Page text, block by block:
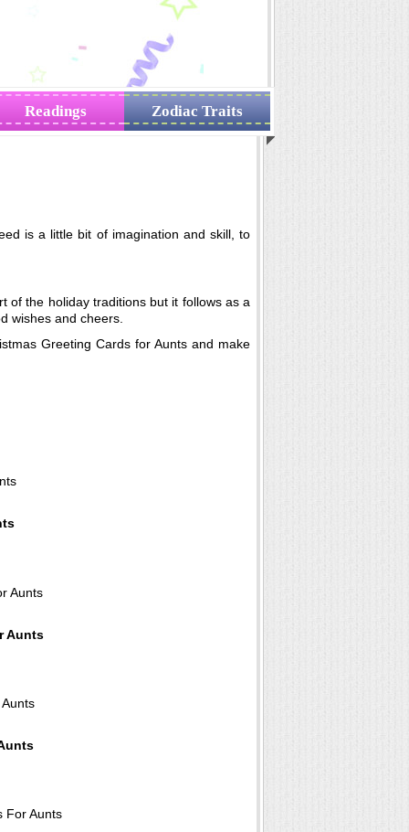
Readings Zodiac Traits
is a little bit of imagination and skill, to
of the holiday traditions but it follows as a
wishes and cheers.
Greeting Cards for Aunts and make
Aunts